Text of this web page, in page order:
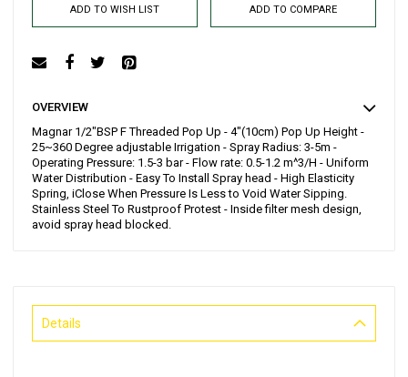
ADD TO WISH LIST ADD TO COMPARE
OVERVIEW
Magnar 1/2"BSP F Threaded Pop Up - 4"(10cm) Pop Up Height -
25~360 Degree adjustable Irrigation - Spray Radius: 3-5m -
Operating Pressure: 1.5-3 bar - Flow rate: 0.5-1.2 m^3/H - Uniform
Water Distribution - Easy To Install Spray head - High Elasticity
Spring, iClose When Pressure Is Less to Void Water Sipping.
Stainless Steel To Rustproof Protest - Inside filter mesh design,
avoid spray head blocked.
Details